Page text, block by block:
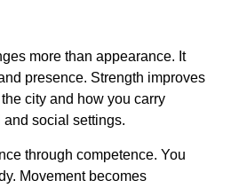
more than appearance. It
presence. Strength improves
city and how you carry
social settings.
through competence. You
Movement becomes